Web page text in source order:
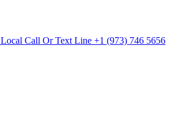
Local Call Or Text Line +1 (973) 746 5656